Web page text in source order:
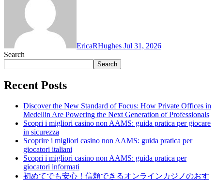
EricaRHughes Jul 31, 2026
Search
Search
Recent Posts
Discover the New Standard of Focus: How Private Offices in
Medellin Are Powering the Next Generation of Professionals
Scopri i migliori casino non AAMS: guida pratica per giocare
in sicurezza
Scoprire i migliori casino non AAMS: guida pratica per
giocatori italiani
Scopri i migliori casino non AAMS: guida pratica per
giocatori informati
初めてでも安心！信頼できるオンラインカジノのおす